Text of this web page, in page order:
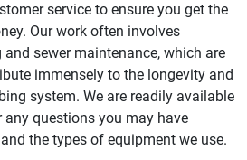
service to ensure you get the
Our work often involves
sewer maintenance, which are
immensely to the longevity and
system. We are readily available
any questions you may have
the types of equipment we use.